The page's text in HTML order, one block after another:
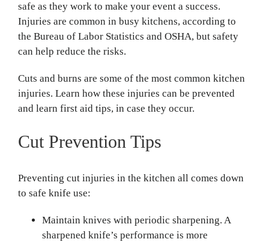
safe as they work to make your event a success.
Injuries are common in busy kitchens, according to
the Bureau of Labor Statistics and OSHA, but safety
can help reduce the risks.
Cuts and burns are some of the most common kitchen
injuries. Learn how these injuries can be prevented
and learn first aid tips, in case they occur.
Cut Prevention Tips
Preventing cut injuries in the kitchen all comes down
to safe knife use:
Maintain knives with periodic sharpening. A
sharpened knife’s performance is more